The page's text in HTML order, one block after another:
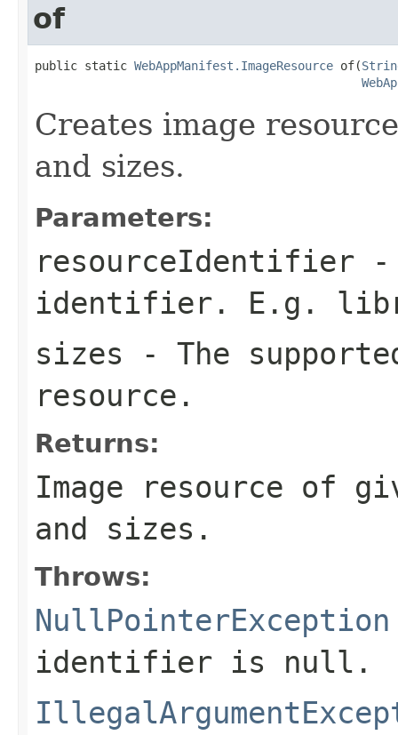
of
public static WebAppManifest.ImageResource of(
Creates image
and sizes.
Parameters:
resourceIdentifier -
identifier. E.g.
sizes - The
resource.
Returns:
Image resource of
and sizes.
Throws:
NullPointerException
identifier is null.